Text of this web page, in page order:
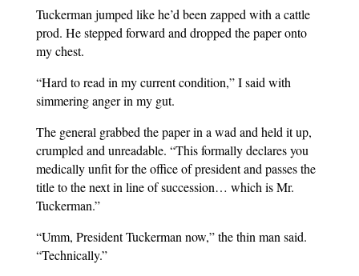
Tuckerman jumped like he’d been zapped with a cattle
prod. He stepped forward and dropped the paper onto
my chest.
“Hard to read in my current condition,” I said with
simmering anger in my gut.
The general grabbed the paper in a wad and held it up,
crumpled and unreadable. “This formally declares you
medically unfit for the office of president and passes the
title to the next in line of succession… which is Mr.
Tuckerman.”
“Umm, President Tuckerman now,” the thin man said.
“Technically.”